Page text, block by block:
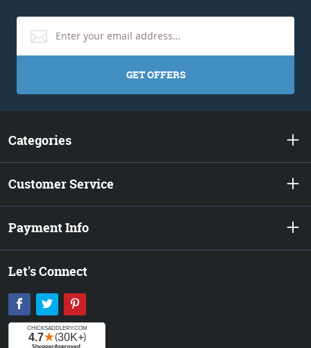
GET OFFERS
Categories
Customer Service
Payment Info
Let's Connect
Facebook
Twitter